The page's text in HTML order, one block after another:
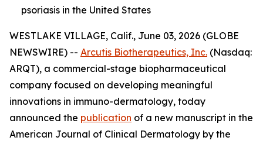
psoriasis in the United States
WESTLAKE VILLAGE, Calif., June 03, 2026 (GLOBE
NEWSWIRE) -- Arcutis Biotherapeutics, Inc. (Nasdaq:
ARQT), a commercial-stage biopharmaceutical
company focused on developing meaningful
innovations in immuno-dermatology, today
announced the publication of a new manuscript in the
American Journal of Clinical Dermatology by the